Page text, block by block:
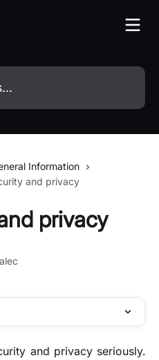
Information
and privacy
privacy
and privacy seriously.